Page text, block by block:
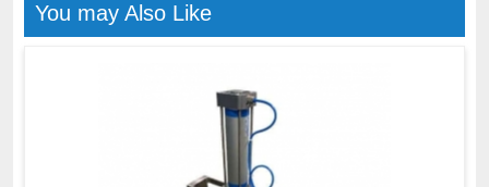
You may Also Like